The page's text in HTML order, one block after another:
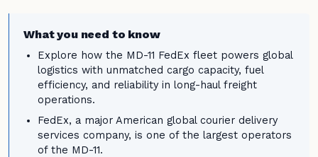
What you need to know
Explore how the MD-11 FedEx fleet powers global
logistics with unmatched cargo capacity, fuel
efficiency, and reliability in long-haul freight
operations.
FedEx, a major American global courier delivery
services company, is one of the largest operators
of the MD-11.